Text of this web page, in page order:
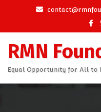
content
RMN
Equal Opportunity for All to